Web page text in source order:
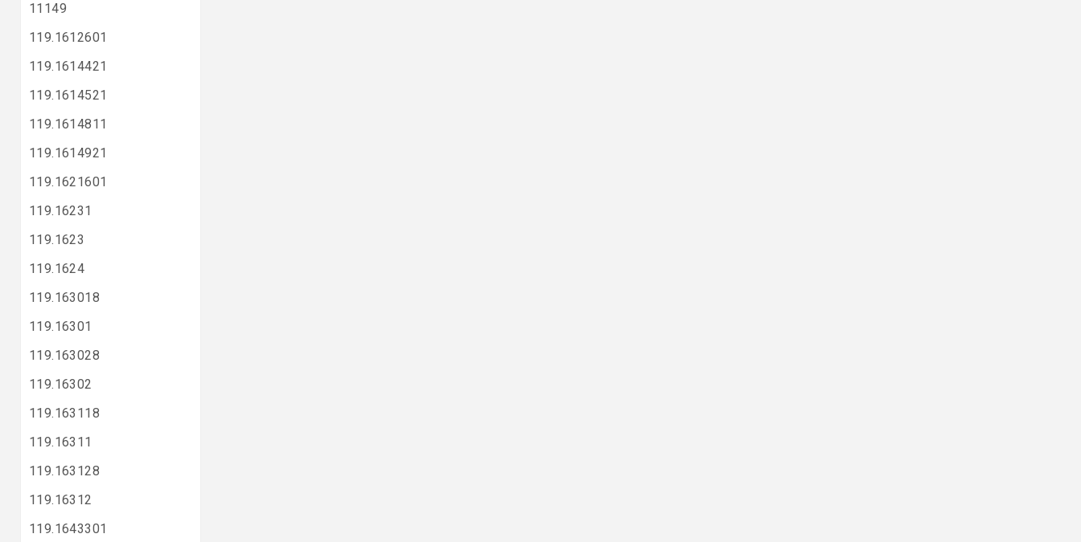
11149
119.1612601
119.1614421
119.1614521
119.1614811
119.1614921
119.1621601
119.16231
119.1623
119.1624
119.163018
119.16301
119.163028
119.16302
119.163118
119.16311
119.163128
119.16312
119.1643301